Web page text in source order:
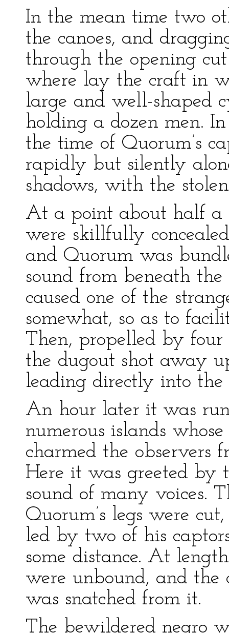
In the mean time two
the canoes, and
through the opening
where lay the craft in
large and well-shaped
holding a dozen men.
the time of Quorum’s
rapidly but silently
shadows, with the
At a point about half a
were skillfully
and Quorum was
sound from beneath
caused one of the
somewhat, so as to
Then, propelled by
the dugout shot away
leading directly into the
An hour later it was
numerous islands
charmed the observers
Here it was greeted by
sound of many voices.
Quorum’s legs were
led by two of his
some distance. At
were unbound, and the
was snatched from it.
The bewildered negro